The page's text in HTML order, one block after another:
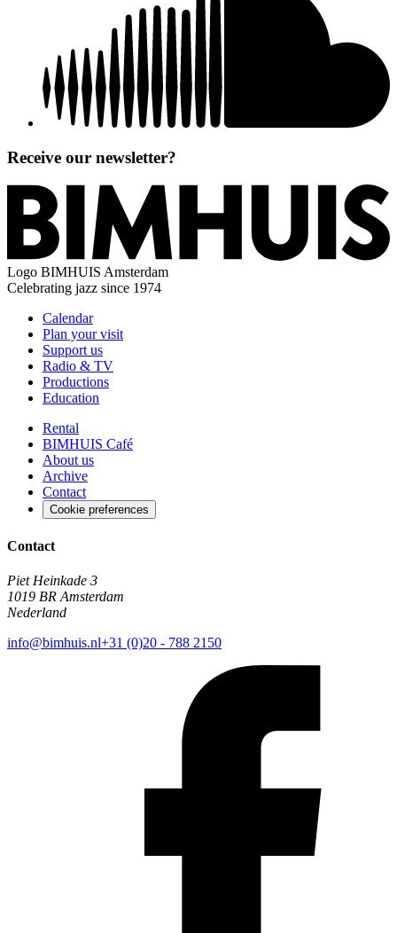
Receive our newsletter?
Logo BIMHUIS Amsterdam
Celebrating jazz since 1974
Calendar
Plan your visit
Support us
Radio & TV
Productions
Education
Rental
BIMHUIS Café
About us
Archive
Contact
Cookie preferences
Contact
Piet Heinkade 3
1019 BR Amsterdam
Nederland
info@bimhuis.nl+31 (0)20 - 788 2150